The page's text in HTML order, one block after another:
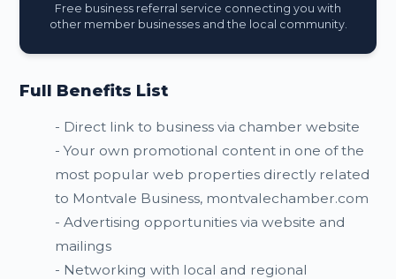
Free business referral service connecting you with
other member businesses and the local community.
Full Benefits List
- Direct link to business via chamber website
- Your own promotional content in one of the
most popular web properties directly related
to Montvale Business, montvalechamber.com
- Advertising opportunities via website and
mailings
- Networking with local and regional